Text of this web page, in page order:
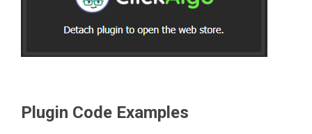
Plugin Code Examples